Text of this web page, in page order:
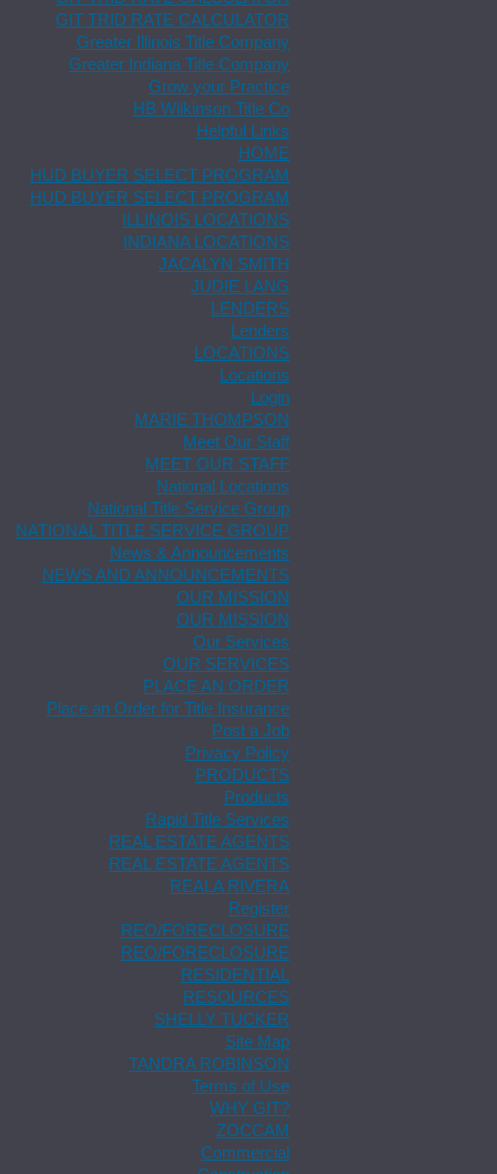
GIT TRID RATE CALCULATOR
Greater Illinois Title Company
Greater Indiana Title Company
Grow your Practice
HB Wilkinson Title Co
Helpful Links
HOME
HUD BUYER SELECT PROGRAM
HUD BUYER SELECT PROGRAM
ILLINOIS LOCATIONS
INDIANA LOCATIONS
JACALYN SMITH
JUDIE LANG
LENDERS
Lenders
LOCATIONS
Locations
Login
MARIE THOMPSON
Meet Our Staff
MEET OUR STAFF
National Locations
National Title Service Group
NATIONAL TITLE SERVICE GROUP
News & Announcements
NEWS AND ANNOUNCEMENTS
OUR MISSION
OUR MISSION
Our Services
OUR SERVICES
PLACE AN ORDER
Place an Order for Title Insurance
Post a Job
Privacy Policy
PRODUCTS
Products
Rapid Title Services
REAL ESTATE AGENTS
REAL ESTATE AGENTS
REALA RIVERA
Register
REO/FORECLOSURE
REO/FORECLOSURE
RESIDENTIAL
RESOURCES
SHELLY TUCKER
Site Map
TANDRA ROBINSON
Terms of Use
WHY GIT?
ZOCCAM
Commercial